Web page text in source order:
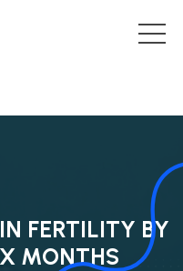
FERTILITY BY
MONTHS